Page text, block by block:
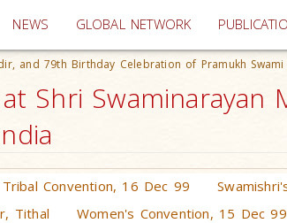
NEWS GLOBAL NETWORK
and 79th Birthday Celebration of Pramukh Swami
Shri
Tribal Convention, 16 Dec 99
Tithal
Women's Convention, 15 Dec 99